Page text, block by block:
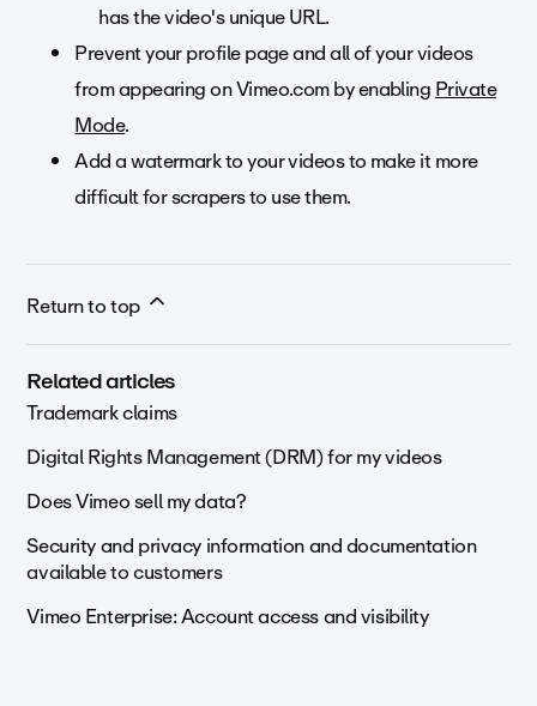
has the video's unique URL.
Prevent your profile page and all of your videos
from appearing on Vimeo.com by enablingPrivate
Mode.
Add a watermark to your videos to make it more
difficult for scrapers to use them.
Return to top
Related articles
Trademark claims
Digital Rights Management (DRM) for my videos
Does Vimeo sell my data?
Security and privacy information and documentation
available to customers
Vimeo Enterprise: Account access and visibility